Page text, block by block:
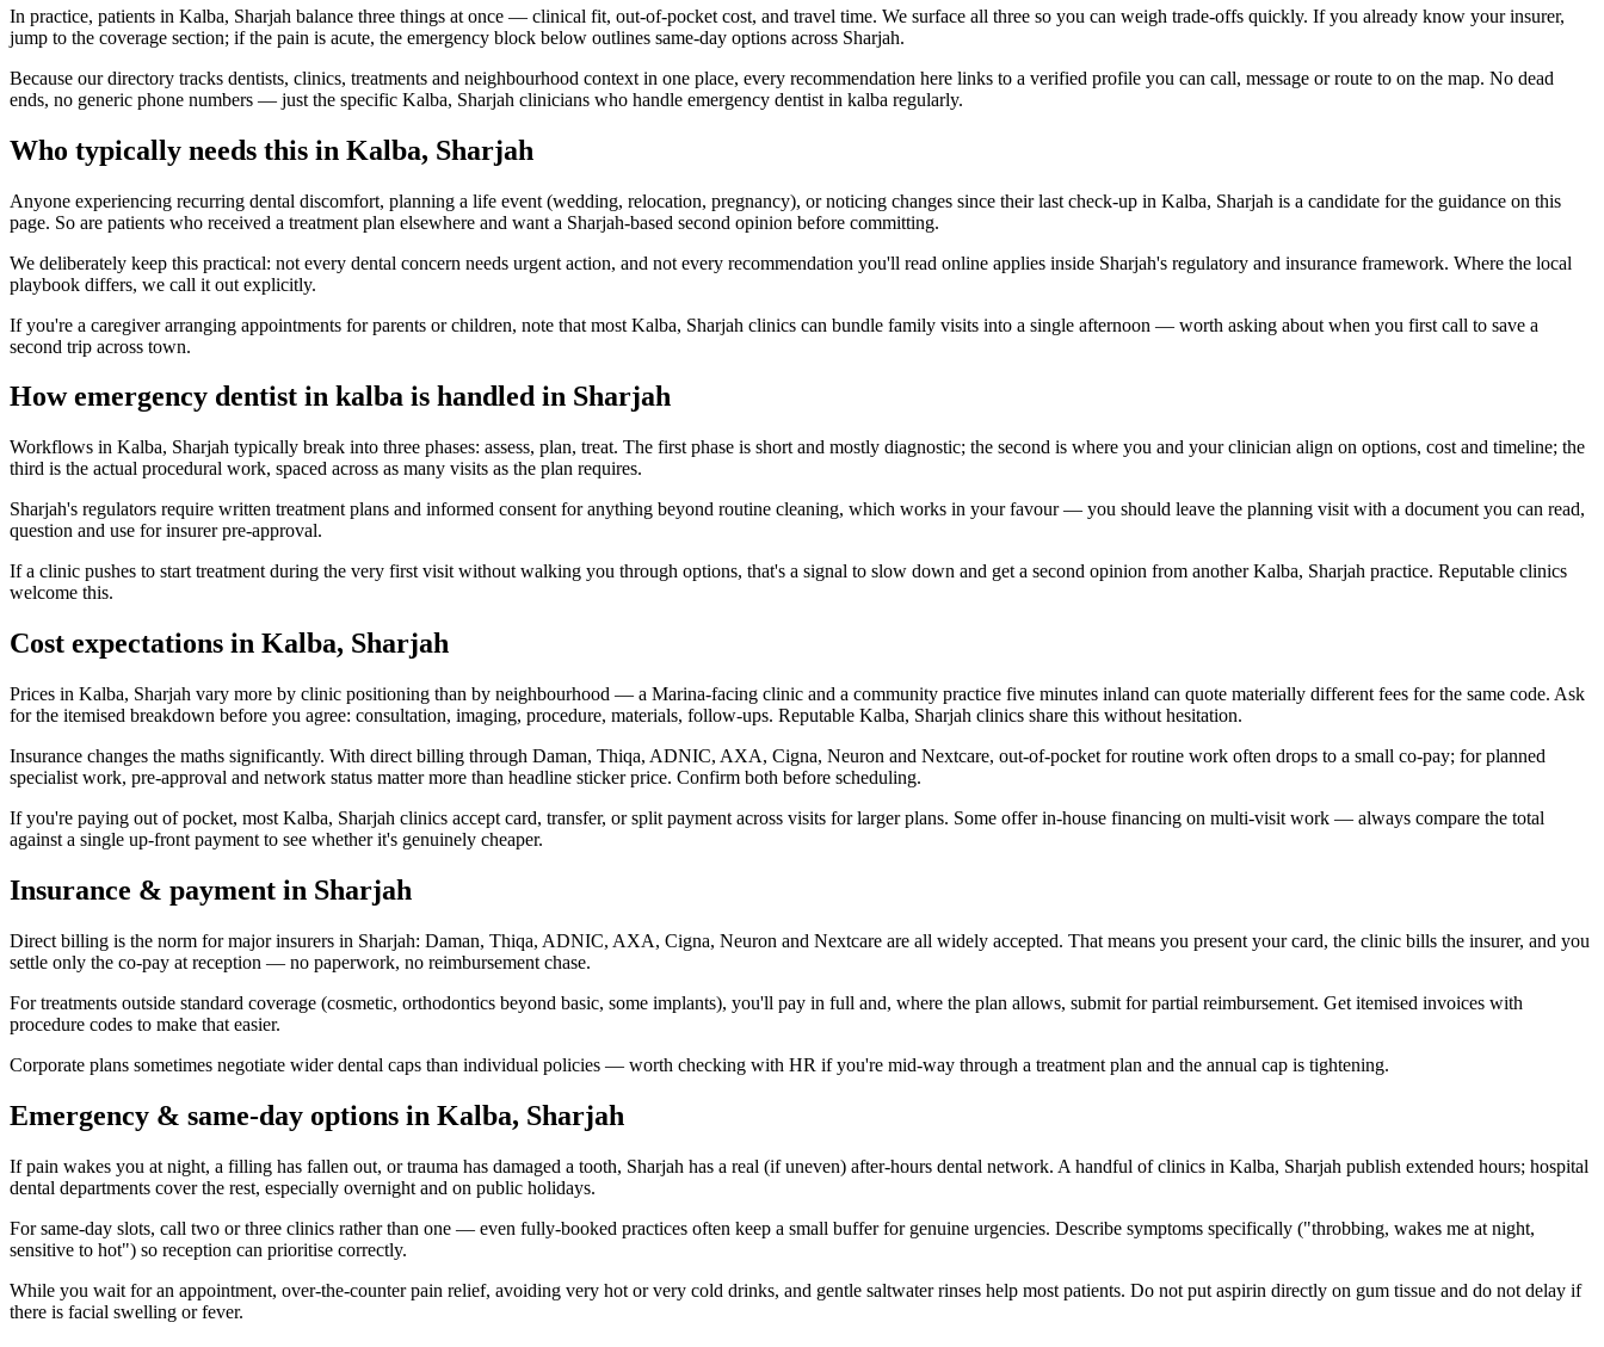
In practice, patients in Kalba, Sharjah balance three things at once — clinical fit, out-of-pocket cost, and travel time. We surface all three so you can weigh trade-offs quickly. If you already know your insurer,
jump to the coverage section; if the pain is acute, the emergency block below outlines same-day options across Sharjah.
Because our directory tracks dentists, clinics, treatments and neighbourhood context in one place, every recommendation here links to a verified profile you can call, message or route to on the map. No dead
ends, no generic phone numbers — just the specific Kalba, Sharjah clinicians who handle emergency dentist in kalba regularly.
Who typically needs this in Kalba, Sharjah
Anyone experiencing recurring dental discomfort, planning a life event (wedding, relocation, pregnancy), or noticing changes since their last check-up in Kalba, Sharjah is a candidate for the guidance on this
page. So are patients who received a treatment plan elsewhere and want a Sharjah-based second opinion before committing.
We deliberately keep this practical: not every dental concern needs urgent action, and not every recommendation you'll read online applies inside Sharjah's regulatory and insurance framework. Where the local
playbook differs, we call it out explicitly.
If you're a caregiver arranging appointments for parents or children, note that most Kalba, Sharjah clinics can bundle family visits into a single afternoon — worth asking about when you first call to save a
second trip across town.
How emergency dentist in kalba is handled in Sharjah
Workflows in Kalba, Sharjah typically break into three phases: assess, plan, treat. The first phase is short and mostly diagnostic; the second is where you and your clinician align on options, cost and timeline; the
third is the actual procedural work, spaced across as many visits as the plan requires.
Sharjah's regulators require written treatment plans and informed consent for anything beyond routine cleaning, which works in your favour — you should leave the planning visit with a document you can read,
question and use for insurer pre-approval.
If a clinic pushes to start treatment during the very first visit without walking you through options, that's a signal to slow down and get a second opinion from another Kalba, Sharjah practice. Reputable clinics
welcome this.
Cost expectations in Kalba, Sharjah
Prices in Kalba, Sharjah vary more by clinic positioning than by neighbourhood — a Marina-facing clinic and a community practice five minutes inland can quote materially different fees for the same code. Ask
for the itemised breakdown before you agree: consultation, imaging, procedure, materials, follow-ups. Reputable Kalba, Sharjah clinics share this without hesitation.
Insurance changes the maths significantly. With direct billing through Daman, Thiqa, ADNIC, AXA, Cigna, Neuron and Nextcare, out-of-pocket for routine work often drops to a small co-pay; for planned
specialist work, pre-approval and network status matter more than headline sticker price. Confirm both before scheduling.
If you're paying out of pocket, most Kalba, Sharjah clinics accept card, transfer, or split payment across visits for larger plans. Some offer in-house financing on multi-visit work — always compare the total
against a single up-front payment to see whether it's genuinely cheaper.
Insurance & payment in Sharjah
Direct billing is the norm for major insurers in Sharjah: Daman, Thiqa, ADNIC, AXA, Cigna, Neuron and Nextcare are all widely accepted. That means you present your card, the clinic bills the insurer, and you
settle only the co-pay at reception — no paperwork, no reimbursement chase.
For treatments outside standard coverage (cosmetic, orthodontics beyond basic, some implants), you'll pay in full and, where the plan allows, submit for partial reimbursement. Get itemised invoices with
procedure codes to make that easier.
Corporate plans sometimes negotiate wider dental caps than individual policies — worth checking with HR if you're mid-way through a treatment plan and the annual cap is tightening.
Emergency & same-day options in Kalba, Sharjah
If pain wakes you at night, a filling has fallen out, or trauma has damaged a tooth, Sharjah has a real (if uneven) after-hours dental network. A handful of clinics in Kalba, Sharjah publish extended hours; hospital
dental departments cover the rest, especially overnight and on public holidays.
For same-day slots, call two or three clinics rather than one — even fully-booked practices often keep a small buffer for genuine urgencies. Describe symptoms specifically ("throbbing, wakes me at night,
sensitive to hot") so reception can prioritise correctly.
While you wait for an appointment, over-the-counter pain relief, avoiding very hot or very cold drinks, and gentle saltwater rinses help most patients. Do not put aspirin directly on gum tissue and do not delay if
there is facial swelling or fever.